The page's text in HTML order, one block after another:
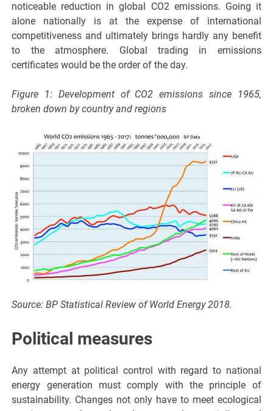
noticeable reduction in global CO2 emissions. Going it
alone nationally is at the expense of international
competitiveness and ultimately brings hardly any benefit
to the atmosphere. Global trading in emissions
certificates would be the order of the day.
Figure 1: Development of CO2 emissions since 1965,
broken down by country and regions
Source: BP Statistical Review of World Energy 2018.
Political measures
Any attempt at political control with regard to national
energy generation must comply with the principle of
sustainability. Changes not only have to meet ecological